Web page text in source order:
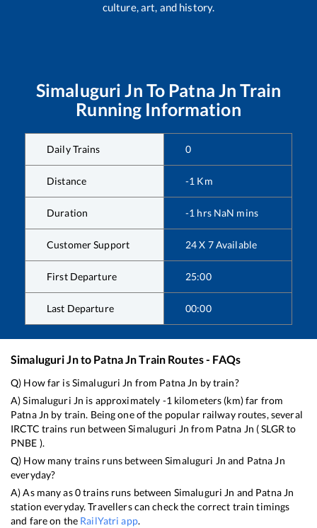
culture, art, and history.
Simaluguri Jn To Patna Jn Train
Running Information
Daily Trains 0
Distance -1 Km
Duration -1 hrs NaN mins
Customer Support 24 X 7 Available
First Departure 25:00
Last Departure 00:00
Simaluguri Jnto Patna JnTrain Routes - FAQs
Q) How far isSimaluguri Jn from Patna Jn by train?
A)Simaluguri Jn is approximately -1kilometers (km) far from
Patna Jn by train. Being one of the popular railway routes, several
IRCTC trains run betweenSimaluguri Jn from Patna Jn (SLGRto
PNBE ).
Q) How many trains runs betweenSimaluguri Jn and Patna Jn
everyday?
A) As many as0trains runs between Simaluguri Jn and Patna Jn
station everyday. Travellers can check the correct train timings
and fare on the RailYatri app.